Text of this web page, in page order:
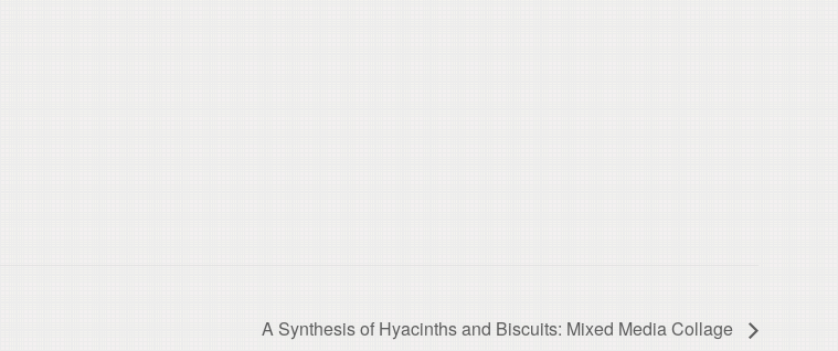
A Synthesis of Hyacinths and Biscuits: Mixed Media Collage